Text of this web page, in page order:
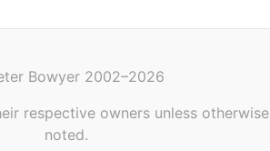
Bowyer 2002–2026
respective owners unless otherwise
noted.